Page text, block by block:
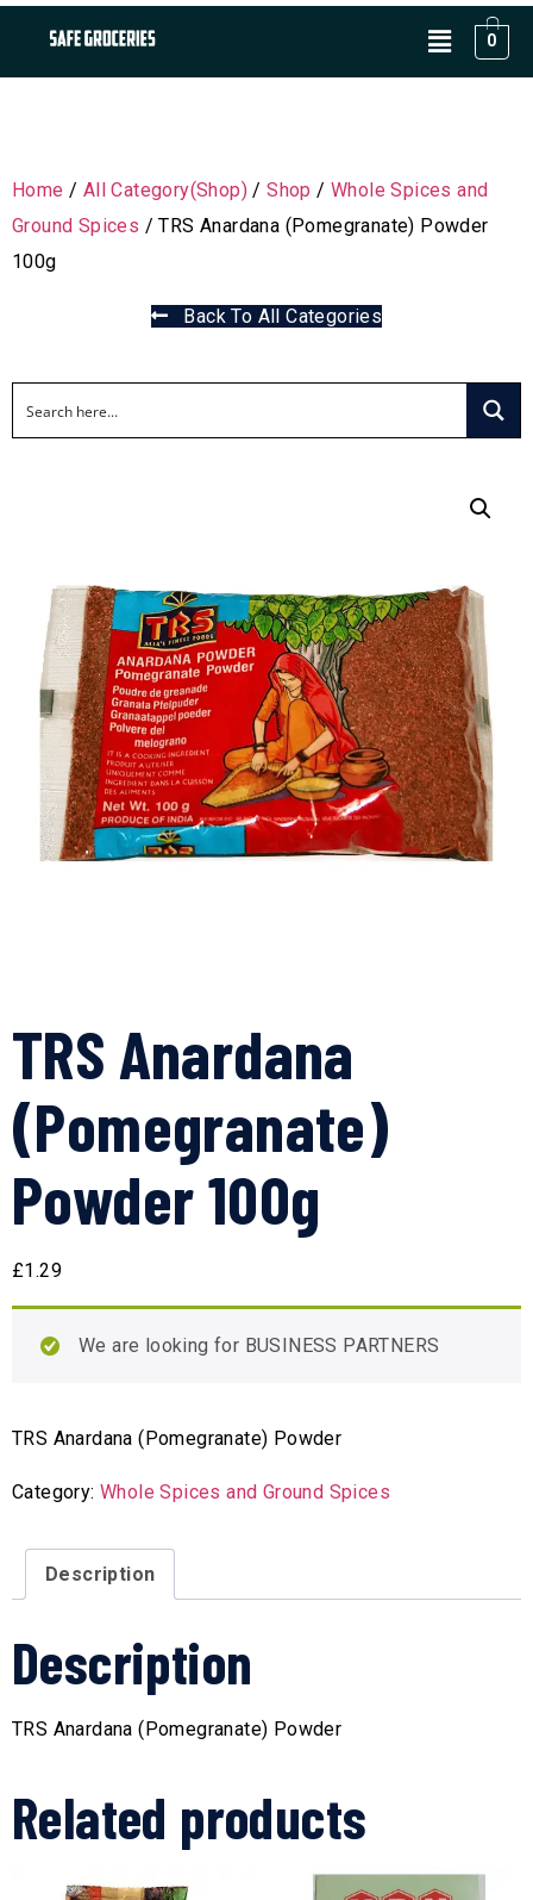
0
Home / All Category(Shop) /Shop /Whole Spices and
Ground Spices / TRS Anardana (Pomegranate) Powder
100g
Back To All Categories
TRS Anardana
(Pomegranate)
Powder 100g
£1.29
We are looking for BUSINESS PARTNERS
TRS Anardana (Pomegranate) Powder
Category:Whole Spices and Ground Spices
Description
Description
TRS Anardana (Pomegranate) Powder
Related products